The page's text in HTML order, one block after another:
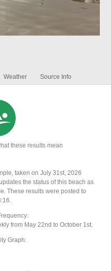
Weather Source Info
these results mean
taken on July 31st, 2026
the status of this beach as
These results were posted to
from May 22nd to October 1st.
Graph: